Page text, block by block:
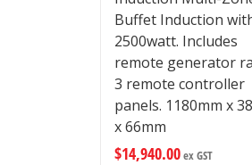
Buffet Induction
2500watt. Includes
remote generator
3 remote controller
panels. 1180mm x
x 66mm
$14,940.00ex GST